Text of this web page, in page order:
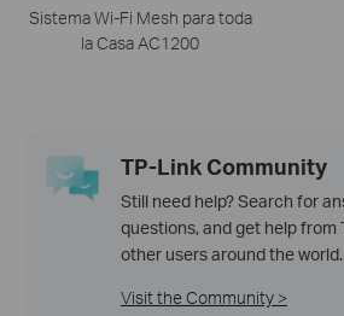
Sistema Wi-Fi Mesh para toda
la Casa AC1200
TP-Link Community
Still need help? Search for
questions, and get help from
other users around the world.
Visit the Community >